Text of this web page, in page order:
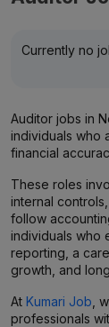
Currently no
Auditor jobs in
individuals who
financial
These roles
internal
follow
individuals who
reporting, a
growth, and
At Kumari Job ,
professionals